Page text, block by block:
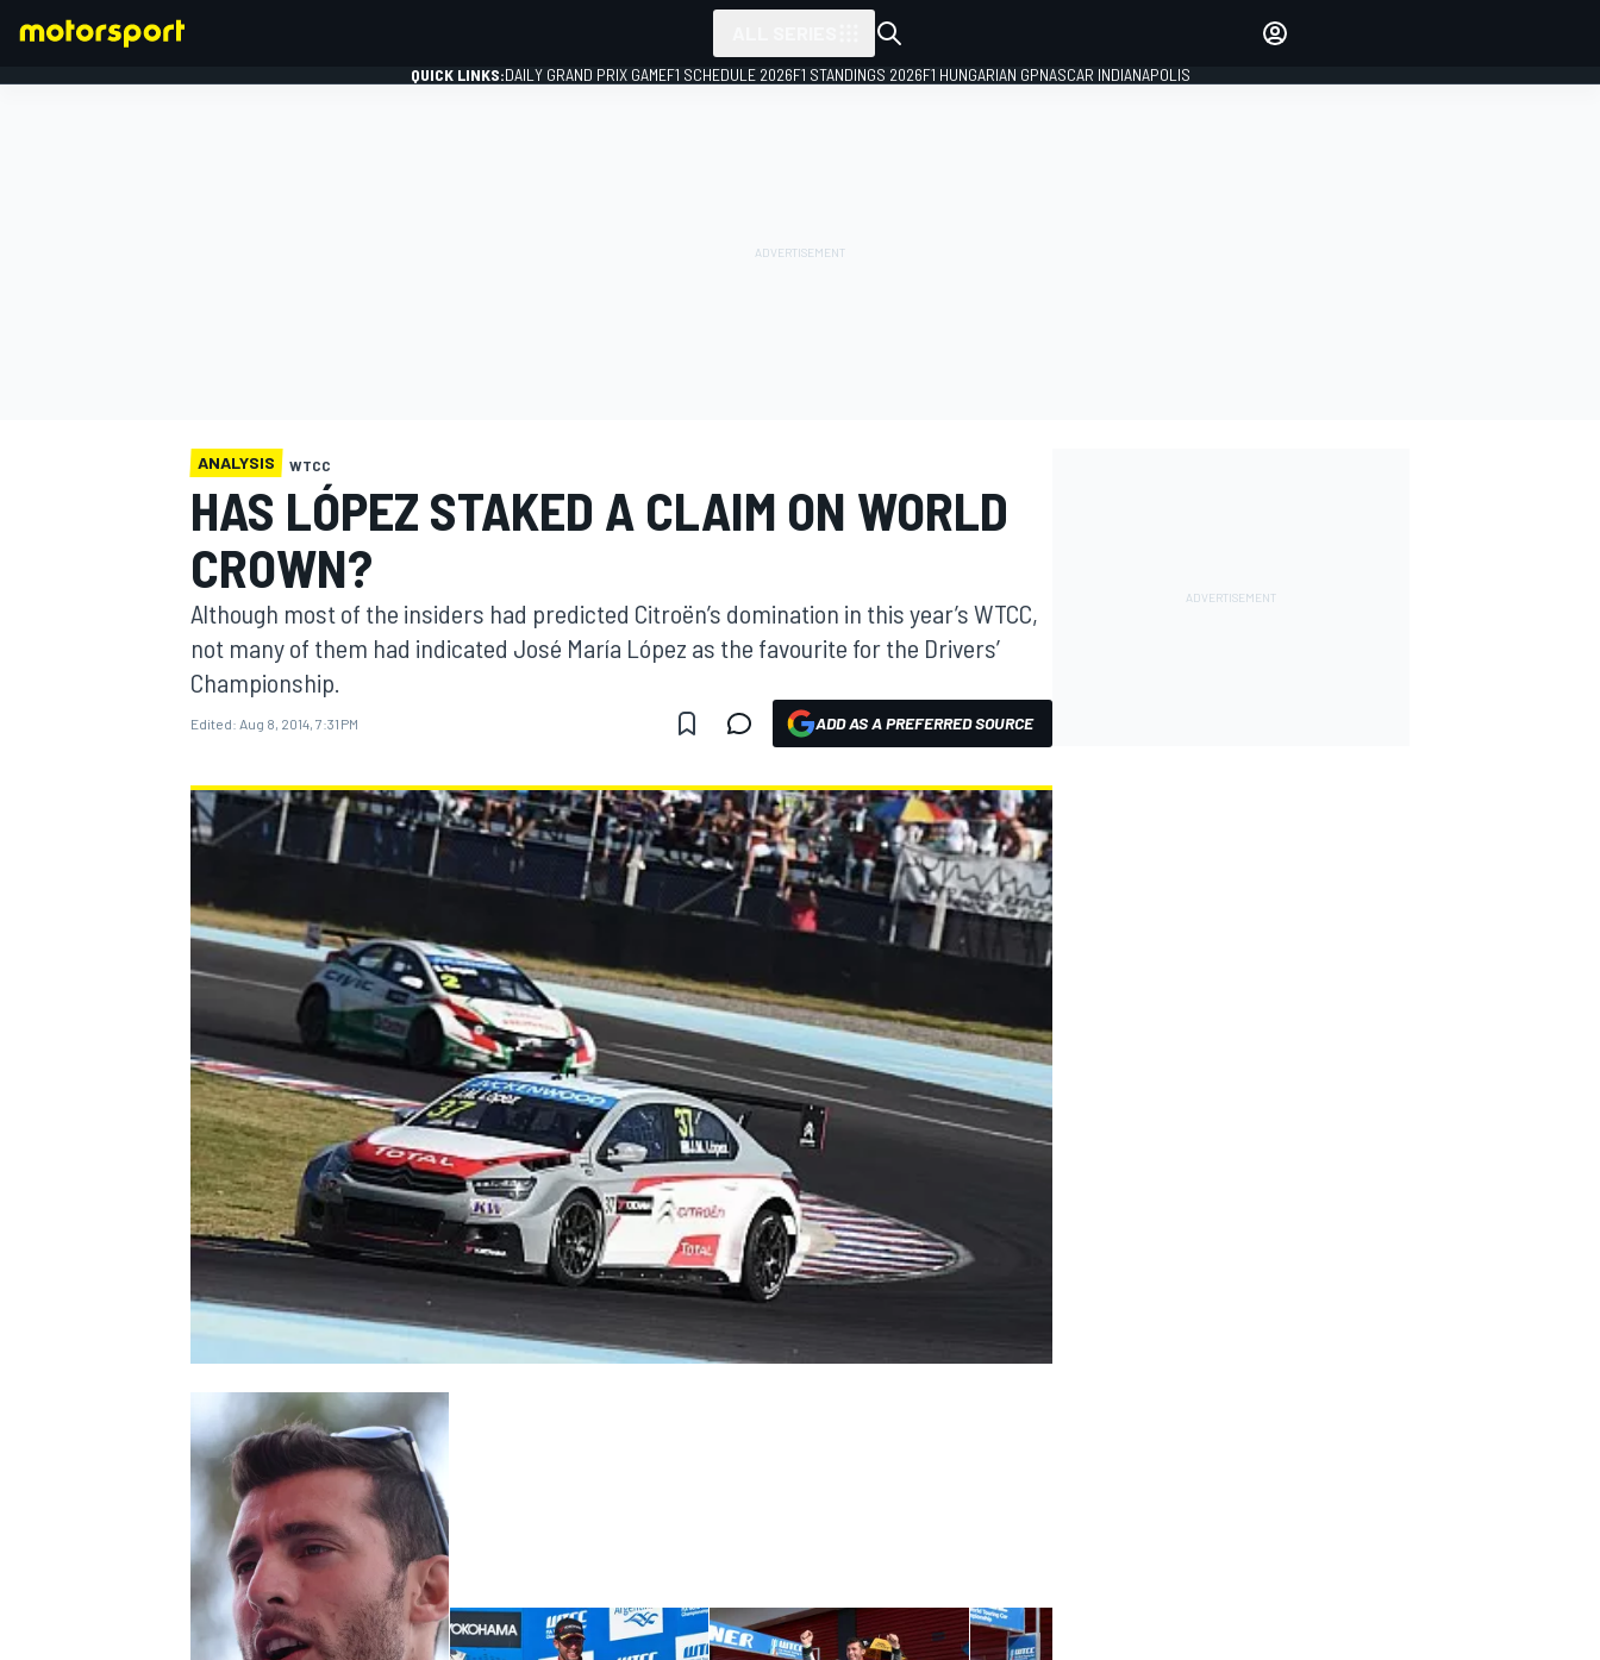
MOTOGP
NASCAR CUP
INDYCAR
QUICK LINKS:DAILY GRAND PRIX GAMEF1 SCHEDULE 2026F1 STANDINGS 2026F1 HUNGARIAN GPNASCAR INDIANAPOLIS
ANALYSIS WTCC
HAS LÓPEZ STAKED A CLAIM ON WORLD
CROWN?
Although most of the insiders had predicted Citroën’s domination in this year’s WTCC,
not many of them had indicated José María López as the favourite for the Drivers’
Championship.
Edited: Aug 8, 2014, 7:31 PM ADD AS A PREFERRED SOURCE